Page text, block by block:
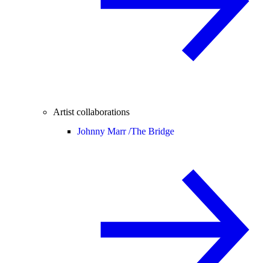
Artist collaborations
Johnny Marr /The Bridge